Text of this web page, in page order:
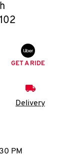
GET A RIDE
Delivery
or
PM